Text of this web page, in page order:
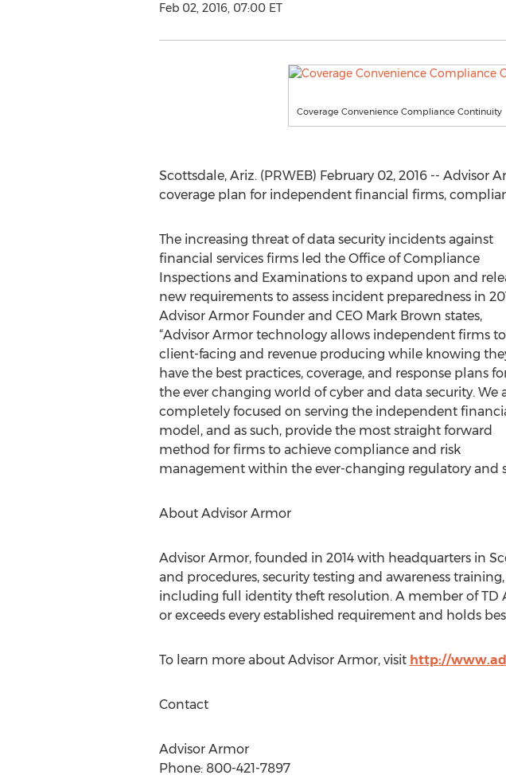
Feb 02, 2016, 07:00 ET
Coverage Convenience Compliance Continuity
Scottsdale, Ariz. (PRWEB) February 02, 2016 --
coverage plan for independent financial firms,
The increasing threat of data security incidents against
financial services firms led the Office of Compliance
Inspections and Examinations to expand upon and
new requirements to assess incident preparedness in
Advisor Armor Founder and CEO Mark Brown states,
“Advisor Armor technology allows independent firms
client-facing and revenue producing while knowing
have the best practices, coverage, and response plans
the ever changing world of cyber and data security. We
completely focused on serving the independent
model, and as such, provide the most straight forward
method for firms to achieve compliance and risk
management within the ever-changing regulatory and
About Advisor Armor
Advisor Armor, founded in 2014 with headquarters in
and procedures, security testing and awareness
including full identity theft resolution. A member of TD
or exceeds every established requirement and holds
To learn more about Advisor Armor, visit http://
Contact
Advisor Armor
Phone: 800-421-7897